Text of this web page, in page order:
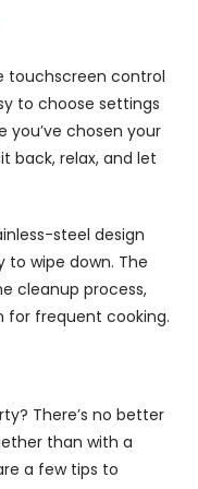
touchscreen control
to choose settings
you’ve chosen your
back, relax, and let
steel design
to wipe down. The
cleanup process,
for frequent cooking.
There’s no better
than with a
a few tips to